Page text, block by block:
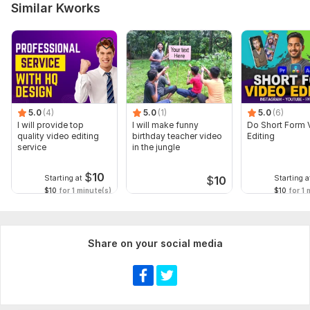
background)
Please share the following:
1. **Raw video clips** (Google Drive, Dropbox link)
> *Note: Please provide all files in high quality to ensure the
best result. *
Note: first half payment after work done full Payment
1 video, i thumbnail
Similar Kworks
5.0 (4)
I will provide top
quality video editing
service
Starting at $10
$10 for 1 minute(s)
5.0 (1)
I will make funny
birthday teacher video
in the jungle
$10
5.0 (6)
Do Short Form
Editing
Starting
$10 for 1
Share on your social media